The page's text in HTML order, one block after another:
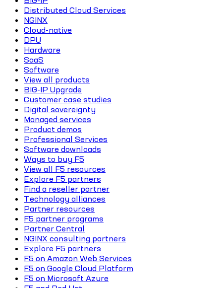
Distributed Cloud Services
NGINX
Cloud-native
DPU
Hardware
SaaS
Software
View all products
BIG-IP Upgrade
Customer case studies
Digital sovereignty
Managed services
Product demos
Professional Services
Software downloads
Ways to buy F5
View all F5 resources
Explore F5 partners
Find a reseller partner
Technology alliances
Partner resources
F5 partner programs
Partner Central
NGINX consulting partners
Explore F5 partners
F5 on Amazon Web Services
F5 on Google Cloud Platform
F5 on Microsoft Azure